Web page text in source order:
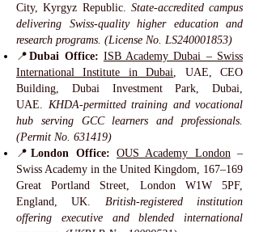
City, Kyrgyz Republic. State-accredited campus
delivering Swiss-quality higher education and
research programs. (License No. LS240001853)
📍Dubai Office: ISB Academy Dubai – Swiss
International Institute in Dubai, UAE, CEO
Building, Dubai Investment Park, Dubai,
UAE. KHDA-permitted training and vocational
hub serving GCC learners and professionals.
(Permit No. 631419)
📍London Office:OUS Academy London–
Swiss Academy in the United Kingdom, 167–169
Great Portland Street, London W1W 5PF,
England, UK. British-registered institution
offering executive and blended international